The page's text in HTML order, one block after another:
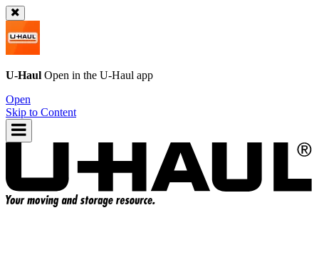
U-Haul Open in the U-Haul app
Open
Skip to Content